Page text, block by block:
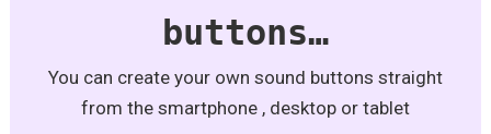
buttons…
You can create your own sound buttons straight
from the smartphone , desktop or tablet